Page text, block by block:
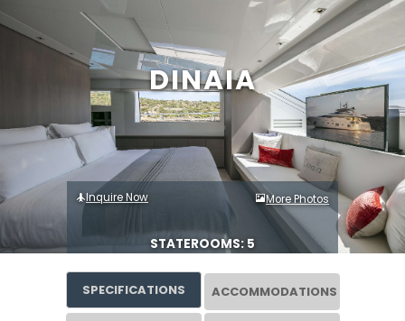
DINAIA
Inquire Now More Photos
STATEROOMS: 5
SPECIFICATIONS ACCOMMODATIONS